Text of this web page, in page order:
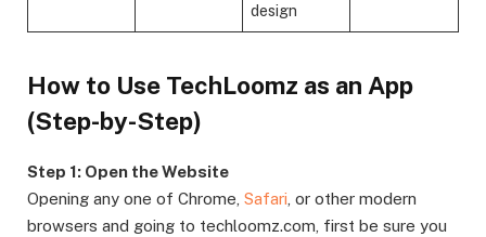
design
How to Use TechLoomz as an App
(Step-by-Step)
Step 1: Open the Website
Opening any one of Chrome, Safari , or other modern
browsers and going to techloomz.com, first be sure you